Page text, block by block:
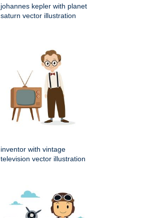
johannes kepler with planet
saturn vector illustration
inventor with vintage
television vector illustration